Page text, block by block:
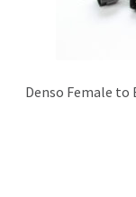
Denso Female to